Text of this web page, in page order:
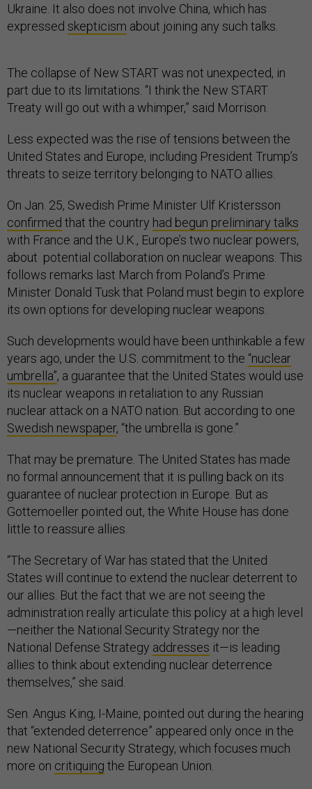
Ukraine. It also does not involve China, which has
expressed skepticism about joining any such talks.
The collapse of New START was not unexpected, in
part due to its limitations. “I think the New START
Treaty will go out with a whimper,” said Morrison.
Less expected was the rise of tensions between the
United States and Europe, including President Trump’s
threats to seize territory belonging to NATO allies.
On Jan. 25, Swedish Prime Minister Ulf Kristersson
confirmed that the country had begun preliminary talks
with France and the U.K., Europe’s two nuclear powers,
about potential collaboration on nuclear weapons. This
follows remarks last March from Poland’s Prime
Minister Donald Tusk that Poland must begin to explore
its own options for developing nuclear weapons.
Such developments would have been unthinkable a few
years ago, under the U.S. commitment to the “nuclear
umbrella”, a guarantee that the United States would use
its nuclear weapons in retaliation to any Russian
nuclear attack on a NATO nation. But according to one
Swedish newspaper, “the umbrella is gone.”
That may be premature. The United States has made
no formal announcement that it is pulling back on its
guarantee of nuclear protection in Europe. But as
Gottemoeller pointed out, the White House has done
little to reassure allies.
“The Secretary of War has stated that the United
States will continue to extend the nuclear deterrent to
our allies. But the fact that we are not seeing the
administration really articulate this policy at a high level
—neither the National Security Strategy nor the
National Defense Strategy addresses it—is leading
allies to think about extending nuclear deterrence
themselves,” she said.
Sen. Angus King, I-Maine, pointed out during the hearing
that “extended deterrence” appeared only once in the
new National Security Strategy, which focuses much
more on critiquing the European Union.